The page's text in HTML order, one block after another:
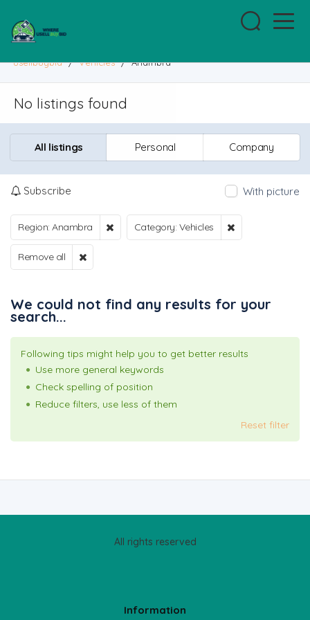
usellbuybid / Vehicles / Anambra
No listings found
All listings Personal Company
Subscribe With picture
Region: Anambra Category: Vehicles
Remove all
We could not find any results for your
search...
Following tips might help you to get better results
Use more general keywords
Check spelling of position
Reduce filters, use less of them
Reset filter
All rights reserved
Information